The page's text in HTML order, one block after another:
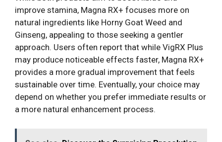
improve stamina, Magna RX+ focuses more on
natural ingredients like Horny Goat Weed and
Ginseng, appealing to those seeking a gentler
approach. Users often report that while VigRX Plus
may produce noticeable effects faster, Magna RX+
provides a more gradual improvement that feels
sustainable over time. Eventually, your choice may
depend on whether you prefer immediate results or
a more natural enhancement process.